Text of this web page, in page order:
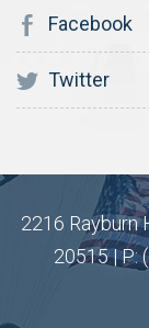
Facebook
Twitter
2216 Rayburn
20515 | P: